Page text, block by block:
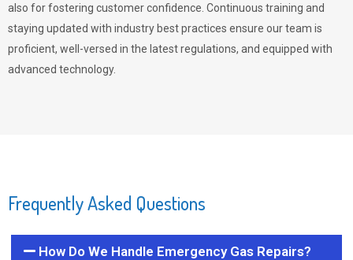
also for fostering customer confidence. Continuous training and
staying updated with industry best practices ensure our team is
proficient, well-versed in the latest regulations, and equipped with
advanced technology.
Frequently Asked Questions
How Do We Handle Emergency Gas Repairs?